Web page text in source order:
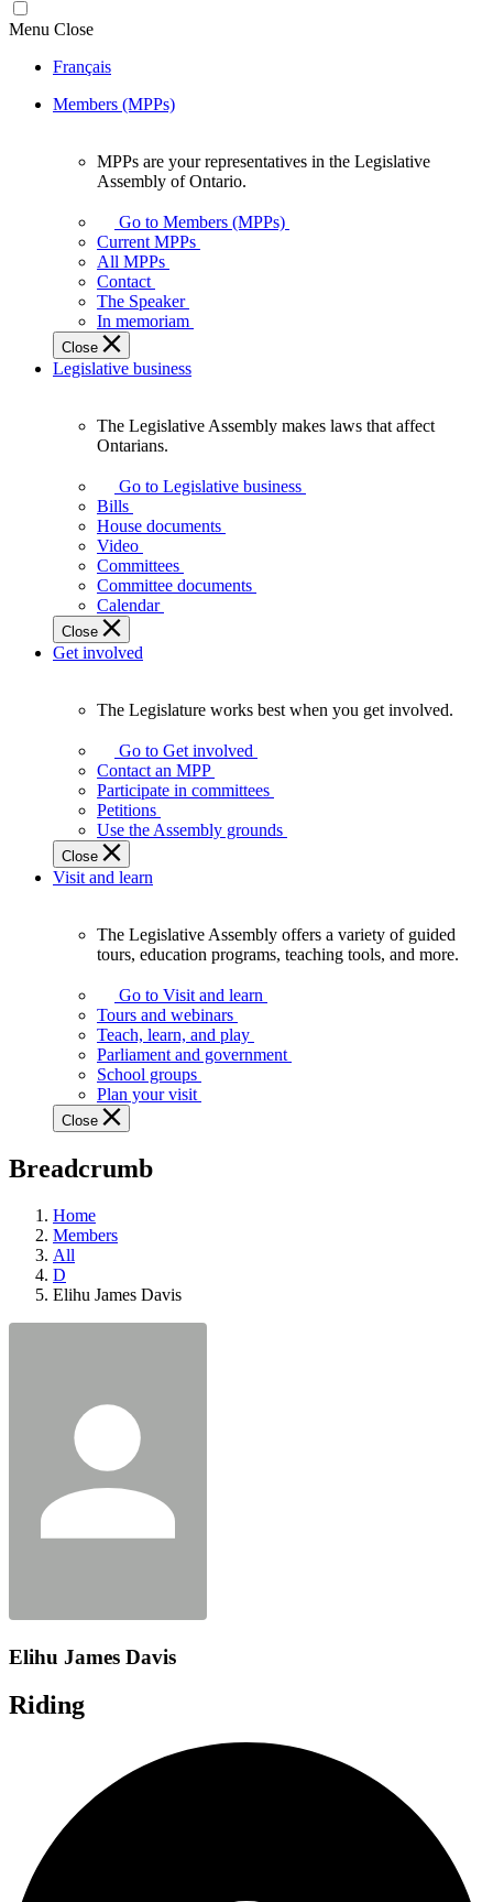
Menu Close
Français
Members (MPPs)
your
representatives
Legislative
Assembly
of
Ontario.
MPPs are your representatives in the Legislative
Assembly of Ontario.
Go to Members (MPPs)
Current MPPs
All MPPs
Contact
The Speaker
In memoriam
Close
Legislative business
Assembly
makes
laws
affect
Ontarians.
The Legislative Assembly makes laws that affect
Ontarians.
Go to Legislative business
Bills
House documents
Video
Committees
Committee documents
Calendar
Close
Get involved
Legislature
works
best
when
get
involved.
The Legislature works best when you get involved.
Go to Get involved
Contact an MPP
Participate in committees
Petitions
Use the Assembly grounds
Close
Visit and learn
Assembly
offers
variety
guided
tours,
education
teaching
and
more.
The Legislative Assembly offers a variety of guided
tours, education programs, teaching tools, and more.
Go to Visit and learn
Tours and webinars
Teach, learn, and play
Parliament and government
School groups
Plan your visit
Close
Breadcrumb
Home
Members
All
D
Elihu James Davis
Elihu James Davis
Riding